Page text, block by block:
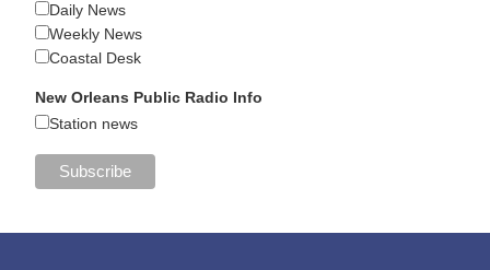
Daily News
Weekly News
Coastal Desk
New Orleans Public Radio Info
Station news